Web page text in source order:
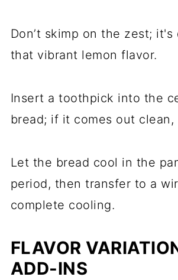
Don’t skimp on the zest;
that vibrant lemon flavor.
Insert a toothpick into the
bread; if it comes out clean,
Let the bread cool in the
period, then transfer to a
complete cooling.
FLAVOR
ADD-INS